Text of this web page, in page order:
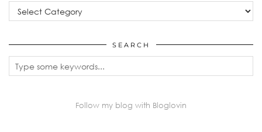
SEARCH
Follow my blog with Bloglovin